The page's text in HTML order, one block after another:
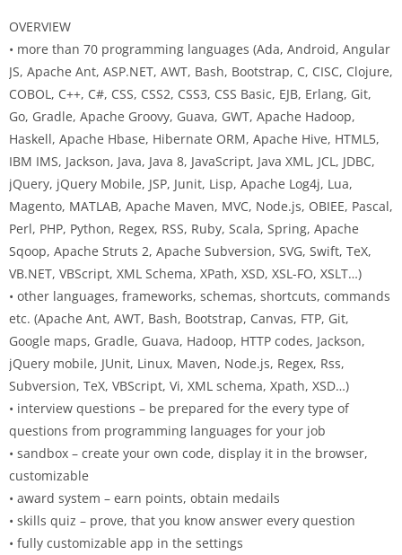
OVERVIEW
• more than 70 programming languages (Ada, Android, Angular
JS, Apache Ant, ASP.NET, AWT, Bash, Bootstrap, C, CISC, Clojure,
COBOL, C++, C#, CSS, CSS2, CSS3, CSS Basic, EJB, Erlang, Git,
Go, Gradle, Apache Groovy, Guava, GWT, Apache Hadoop,
Haskell, Apache Hbase, Hibernate ORM, Apache Hive, HTML5,
IBM IMS, Jackson, Java, Java 8, JavaScript, Java XML, JCL, JDBC,
jQuery, jQuery Mobile, JSP, Junit, Lisp, Apache Log4j, Lua,
Magento, MATLAB, Apache Maven, MVC, Node.js, OBIEE, Pascal,
Perl, PHP, Python, Regex, RSS, Ruby, Scala, Spring, Apache
Sqoop, Apache Struts 2, Apache Subversion, SVG, Swift, TeX,
VB.NET, VBScript, XML Schema, XPath, XSD, XSL-FO, XSLT…)
• other languages, frameworks, schemas, shortcuts, commands
etc. (Apache Ant, AWT, Bash, Bootstrap, Canvas, FTP, Git,
Google maps, Gradle, Guava, Hadoop, HTTP codes, Jackson,
jQuery mobile, JUnit, Linux, Maven, Node.js, Regex, Rss,
Subversion, TeX, VBScript, Vi, XML schema, Xpath, XSD…)
• interview questions – be prepared for the every type of
questions from programming languages for your job
• sandbox – create your own code, display it in the browser,
customizable
• award system – earn points, obtain medails
• skills quiz – prove, that you know answer every question
• fully customizable app in the settings